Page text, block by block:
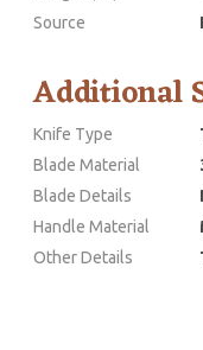
Source
Additional
Knife Type
Blade Material
Blade Details
Handle Material
Other Details